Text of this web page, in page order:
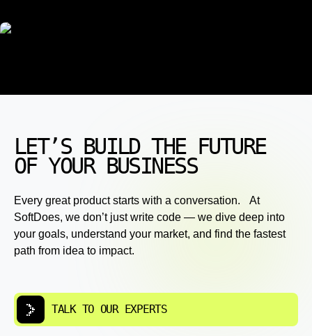
LET’S BUILD THE FUTURE
OF YOUR BUSINESS
Every great product starts with a conversation. At
SoftDoes, we don’t just write code — we dive deep into
your goals, understand your market, and find the fastest
path from idea to impact.
TALK TO OUR EXPERTS